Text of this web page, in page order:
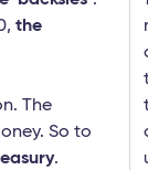
the
The
So to
.